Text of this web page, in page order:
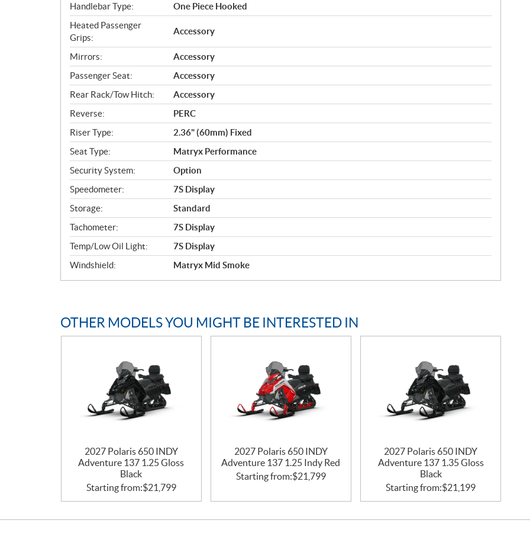
Handlebar Type:
One Piece Hooked
Heated Passenger
Grips:
Accessory
Mirrors:
Accessory
Passenger Seat:
Accessory
Rear Rack/Tow Hitch:
Accessory
Reverse:
PERC
Riser Type:
2.36" (60mm) Fixed
Seat Type:
Matryx Performance
Security System:
Option
Speedometer:
7S Display
Storage:
Standard
Tachometer:
7S Display
Temp/Low Oil Light:
7S Display
Windshield:
Matryx Mid Smoke
OTHER MODELS YOU MIGHT BE INTERESTED IN
2027 Polaris 650 INDY
Adventure 137 1.25 Gloss
Black
Starting from:$21,799
2027 Polaris 650 INDY
Adventure 137 1.25 Indy Red
Starting from:$21,799
2027 Polaris 650 INDY
Adventure 137 1.35 Gloss
Black
Starting from:$21,199